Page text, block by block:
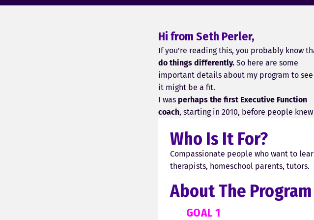
Hi from Seth Perler,
If you’re reading this, you probably know
do things differently. So here are some
important details about my program to
it might be a fit.
I was perhaps the first Executive Function
coach, starting in 2010, before people
Who Is It For?
Compassionate people who want to
therapists, homeschool parents, tutors.
About The Program
GOAL 1